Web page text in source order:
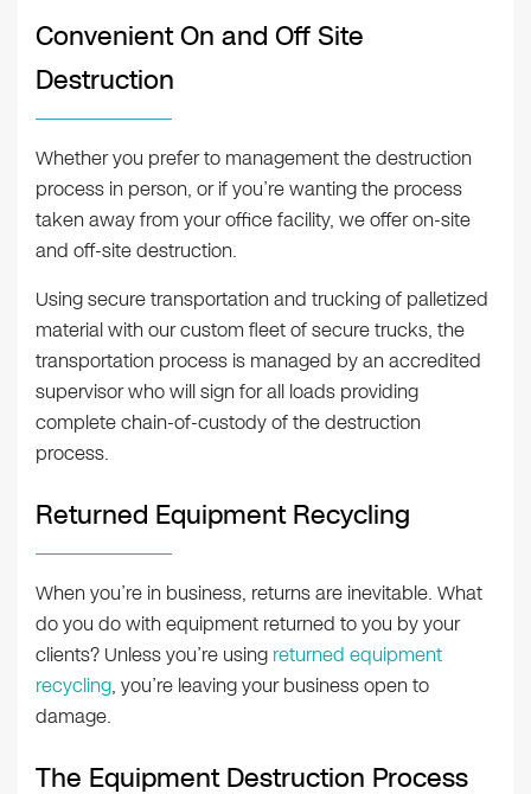
Convenient On and Off Site
Destruction
Whether you prefer to management the destruction
process in person, or if you’re wanting the process
taken away from your office facility, we offer on-site
and off-site destruction.
Using secure transportation and trucking of palletized
material with our custom fleet of secure trucks, the
transportation process is managed by an accredited
supervisor who will sign for all loads providing
complete chain-of-custody of the destruction
process.
Returned Equipment Recycling
When you’re in business, returns are inevitable. What
do you do with equipment returned to you by your
clients? Unless you’re using returned equipment
recycling, you’re leaving your business open to
damage.
The Equipment Destruction Process